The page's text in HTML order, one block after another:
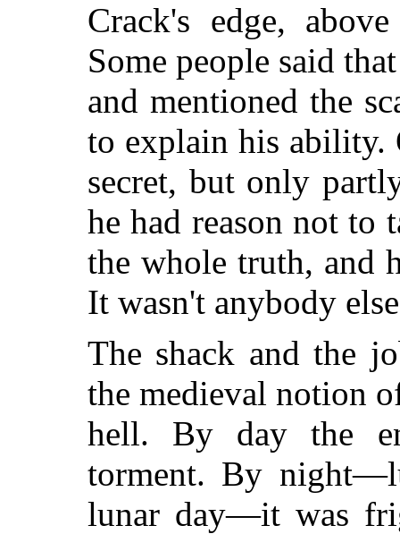
Crack's edge,
Some people said
and mentioned the
to explain his ability.
secret, but only
he had reason not to
the whole truth, and
It wasn't anybody
The shack and the
the medieval notion
hell. By day the
torment. By
lunar day—it was